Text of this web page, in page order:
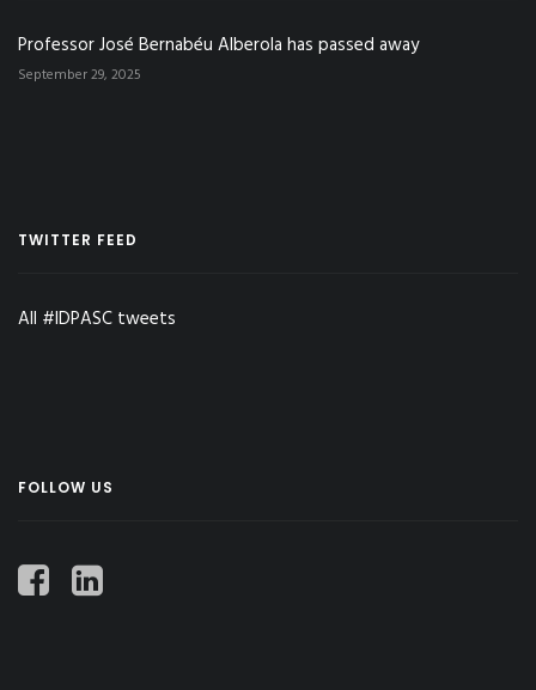
Professor José Bernabéu Alberola has passed away
September 29, 2025
TWITTER FEED
All #IDPASC tweets
FOLLOW US